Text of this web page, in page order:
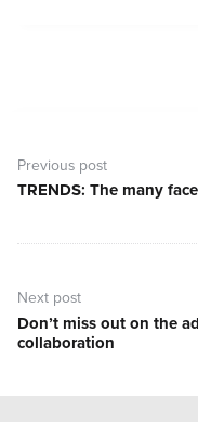
navigation
Previous post
Previous
TRENDS: The many
Next post
Next
post:
Don’t miss out on the
collaboration